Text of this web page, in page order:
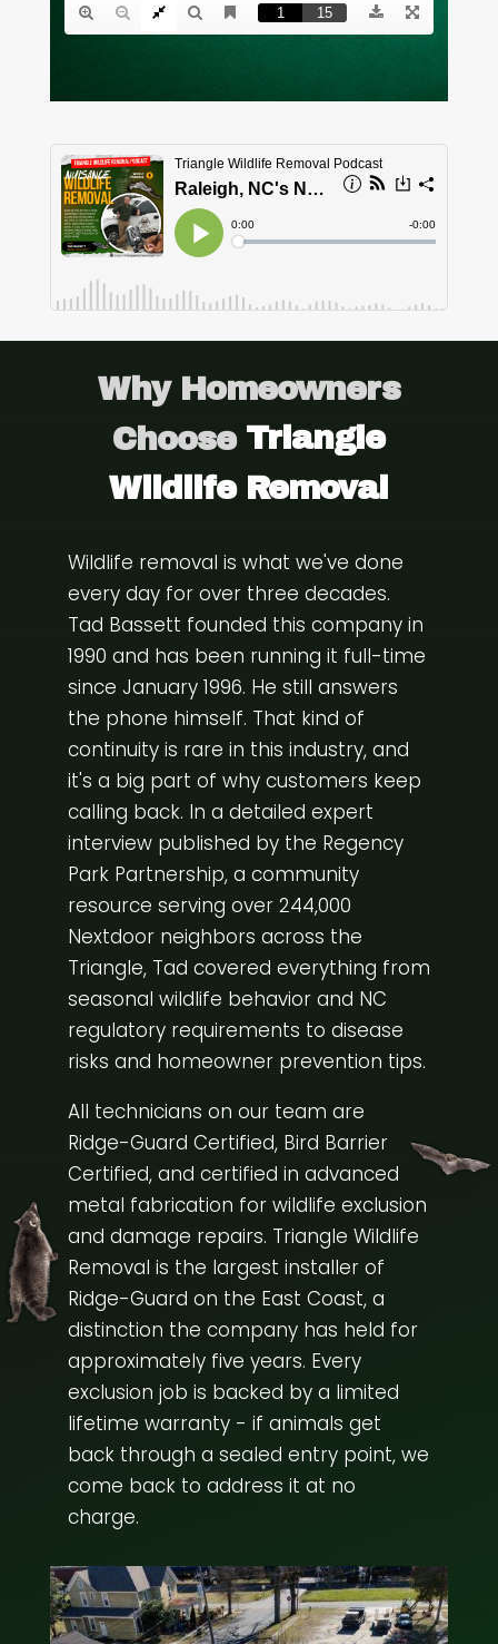
Why Homeowners
Choose Triangle
Wildlife Removal
Wildlife removal is what we've done
every day for over three decades.
Tad Bassett founded this company in
1990 and has been running it full-time
since January 1996. He still answers
the phone himself. That kind of
continuity is rare in this industry, and
it's a big part of why customers keep
calling back. In a detailed expert
interview published by the Regency
Park Partnership, a community
resource serving over 244,000
Nextdoor neighbors across the
Triangle, Tad covered everything from
seasonal wildlife behavior and NC
regulatory requirements to disease
risks and homeowner prevention tips.
All technicians on our team are
Ridge-Guard Certified, Bird Barrier
Certified, and certified in advanced
metal fabrication for wildlife exclusion
and damage repairs. Triangle Wildlife
Removal is the largest installer of
Ridge-Guard on the East Coast, a
distinction the company has held for
approximately five years. Every
exclusion job is backed by a limited
lifetime warranty - if animals get
back through a sealed entry point, we
come back to address it at no
charge.